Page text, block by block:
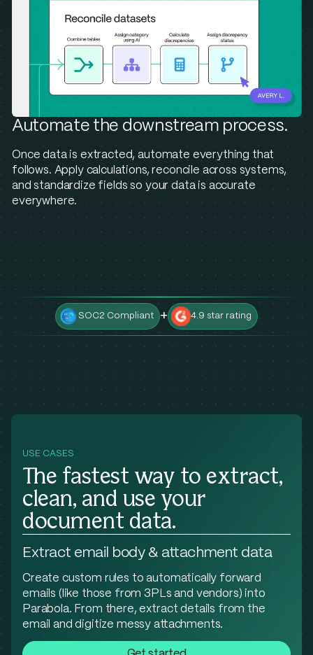
Automate the downstream process.
Once data is extracted, automate everything that
follows. Apply calculations, reconcile across systems,
and standardize fields so your data is accurate
everywhere.
SOC2 Compliant + 4.9 star rating
USE CASES
The fastest way to extract,
clean, and use your
document data.
Extract email body & attachment data
Create custom rules to automatically forward
emails (like those from 3PLs and vendors) into
Parabola. From there, extract details from the
email and digitize messy attachments.